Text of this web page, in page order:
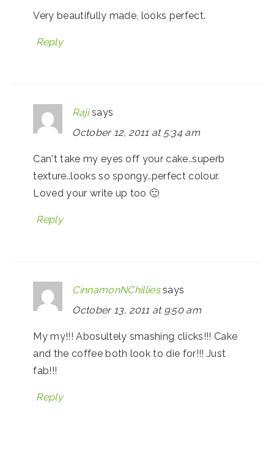
Very beautifully made, looks perfect.
Reply
Raji says
October 12, 2011 at 5:34 am
Can't take my eyes off your cake..superb
texture..looks so spongy..perfect colour.
Loved your write up too 🙂
Reply
CinnamonNChillies says
October 13, 2011 at 9:50 am
My my!!! Abosultely smashing clicks!!! Cake
and the coffee both look to die for!!! Just
fab!!!
Reply